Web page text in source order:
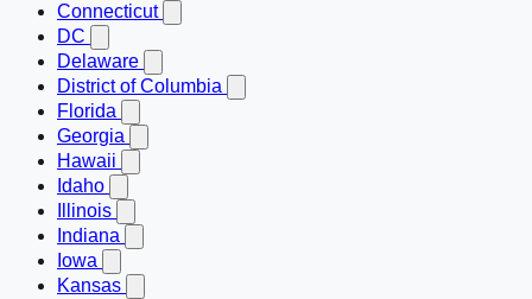
Connecticut
DC
Delaware
District of Columbia
Florida
Georgia
Hawaii
Idaho
Illinois
Indiana
Iowa
Kansas